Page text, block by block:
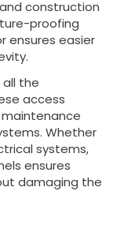
construction
proofing
ensures easier
all the
access
Whether
systems,
ensures
damaging the